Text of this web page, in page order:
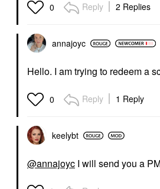
0 Reply 2 Replies
annajoyc
Hello. I am trying to redeem a
0 Reply 1 Reply
keelybt
@annajoyc I will send you a